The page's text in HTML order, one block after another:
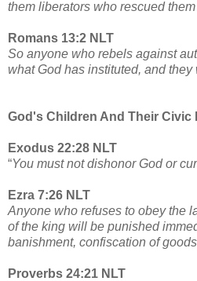
them liberators who rescued
Romans 13:2 NLT
So anyone who rebels against
what God has instituted, and
God's Children And Their Civic
Exodus 22:28 NLT
“You must not dishonor God or
Ezra 7:26 NLT
Anyone who refuses to obey the
of the king will be punished
banishment, confiscation of
Proverbs 24:21 NLT